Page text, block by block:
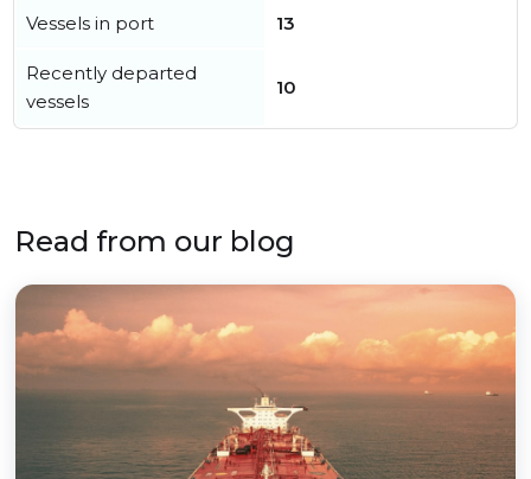
Vessels in port 13
Recently departed
vessels
10
Read from our blog